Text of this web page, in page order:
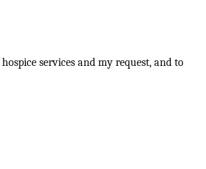
services and my request, and to